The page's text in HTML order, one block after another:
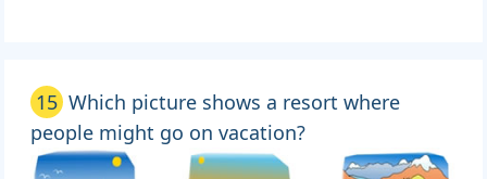
15 Which picture shows a resort where
people might go on vacation?